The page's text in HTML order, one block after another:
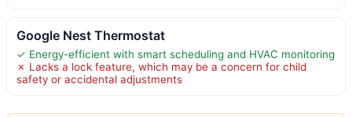
Google Nest Thermostat
✓ Energy-efficient with smart scheduling and HVAC monitoring
✗ Lacks a lock feature, which may be a concern for child
safety or accidental adjustments